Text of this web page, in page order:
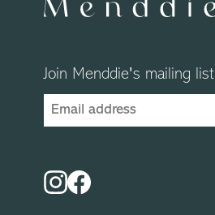
Join Menddie's mailing list